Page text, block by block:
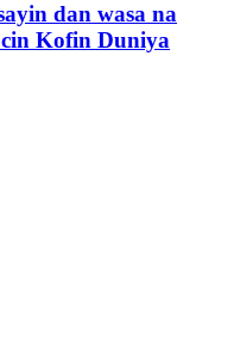
dan wasa na
Kofin Duniya